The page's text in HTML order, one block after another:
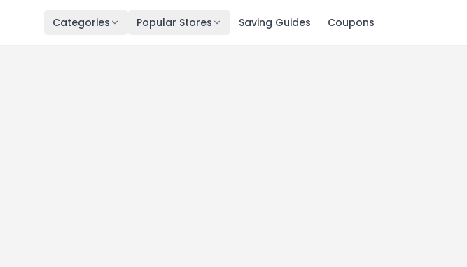
Categories Popular Stores Saving Guides Coupons